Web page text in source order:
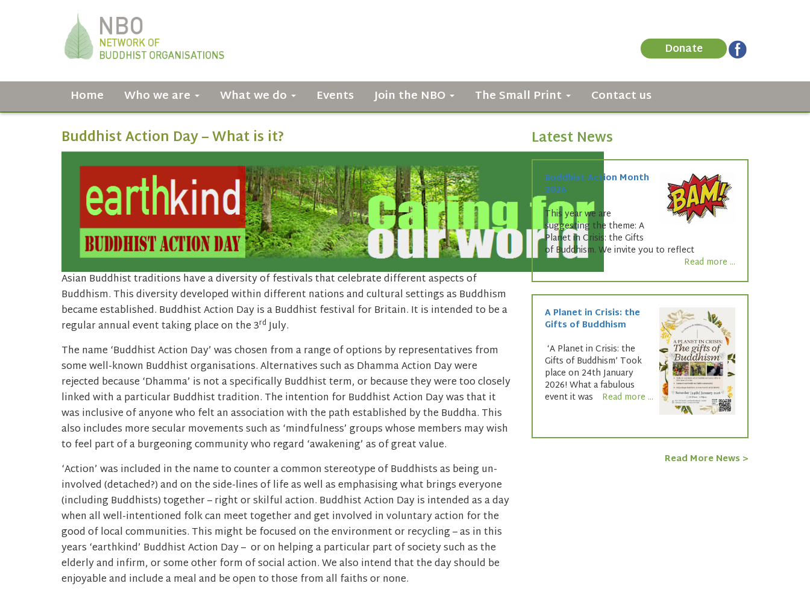
Donate
Home Who we are What we do Events Join the NBO The Small Print Contact us
Buddhist Action Day – What is it?
Asian Buddhist traditions have a diversity of festivals that celebrate different aspects of
Buddhism. This diversity developed within different nations and cultural settings as Buddhism
became established. Buddhist Action Day is a Buddhist festival for Britain. It is intended to be a
regular annual event taking place on the 3rdJuly.
The name ‘Buddhist Action Day’ was chosen from a range of options by representatives from
some well-known Buddhist organisations. Alternatives such as Dhamma Action Day were
rejected because ‘Dhamma’ is not a specifically Buddhist term, or because they were too closely
linked with a particular Buddhist tradition. The intention for Buddhist Action Day was that it
was inclusive of anyone who felt an association with the path established by the Buddha. This
also includes more secular movements such as ‘mindfulness’ groups whose members may wish
to feel part of a burgeoning community who regard ‘awakening’ as of great value.
‘Action’ was included in the name to counter a common stereotype of Buddhists as being un-
involved (detached?) and on the side-lines of life as well as emphasising what brings everyone
(including Buddhists) together – right or skilful action. Buddhist Action Day is intended as a day
when all well-intentioned folk can meet together and get involved in voluntary action for the
good of local communities. This might be focused on the environment or recycling – as in this
years ‘earthkind’ Buddhist Action Day – or on helping a particular part of society such as the
elderly and infirm, or some other form of social action. We also intend that the day should be
enjoyable and include a meal and be open to those from all faiths or none.
Latest News
Buddhist Action Month
2026
This year we are
suggesting the theme: A
Planet in Crisis: the Gifts
of Buddhism. We invite you to reflect
Read more ...
A Planet in Crisis: the
Gifts of Buddhism
‘A Planet in Crisis: the
Gifts of Buddhism’ Took
place on 24th January
2026! What a fabulous
event it was
Read more ...
Read More News >